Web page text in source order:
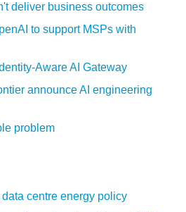
deliver business outcomes
to support MSPs with
‍Aware AI Gateway
announce AI engineering
problem
centre energy policy